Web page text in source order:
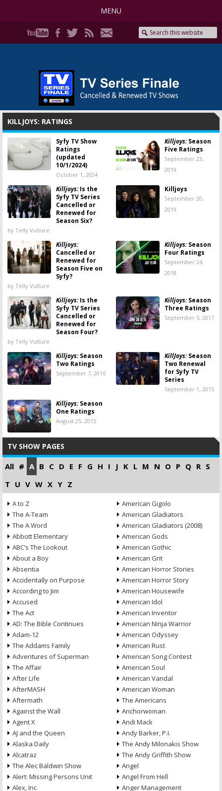
MENU
KILLJOYS: RATINGS
Syfy TV Show
Ratings
(updated
10/1/2024)
October 1, 2024
Killjoys:Season
Five Ratings
September 23,
2019
Killjoys:Is the
Syfy TV Series
Cancelled or
Renewed for
Season Six?
by Telly Vulture
Killjoys
September 20,
2019
Killjoys:
Cancelled or
Renewed for
Season Five on
Syfy?
by Telly Vulture
Killjoys:Season
Four Ratings
September 24,
2018
Killjoys:Is the
Syfy TV Series
Cancelled or
Renewed for
Season Four?
by Telly Vulture
Killjoys:Season
Three Ratings
September 5, 2017
Killjoys:Season
Two Ratings
September 7, 2016
KillJoys:Season
Two Renewal
for Syfy TV
Series
September 1, 2015
Killjoys:Season
One Ratings
August 25, 2015
TV SHOW PAGES
All # A B C D E F G H I J K L M N O P Q R S
T U V W X Y Z
A to Z
The A-Team
The A Word
Abbott Elementary
ABC’s The Lookout
About a Boy
Absentia
Accidentally on Purpose
According to Jim
Accused
The Act
AD: The Bible Continues
Adam-12
The Addams Family
Adventures of Superman
The Affair
After Life
AfterMASH
Aftermath
Against the Wall
Agent X
AJ and the Queen
Alaska Daily
Alcatraz
The Alec Baldwin Show
Alert: Missing Persons Unit
Alex, Inc.
American Gigolo
American Gladiators
American Gladiators (2008)
American Gods
American Gothic
American Grit
American Horror Stories
American Horror Story
American Housewife
American Idol
American Inventor
American Ninja Warrior
American Odyssey
American Rust
American Song Contest
American Soul
American Vandal
American Woman
The Americans
Anchorwoman
Andi Mack
Andy Barker, P.I.
The Andy Milonakis Show
The Andy Griffith Show
Angel
Angel From Hell
Anger Management